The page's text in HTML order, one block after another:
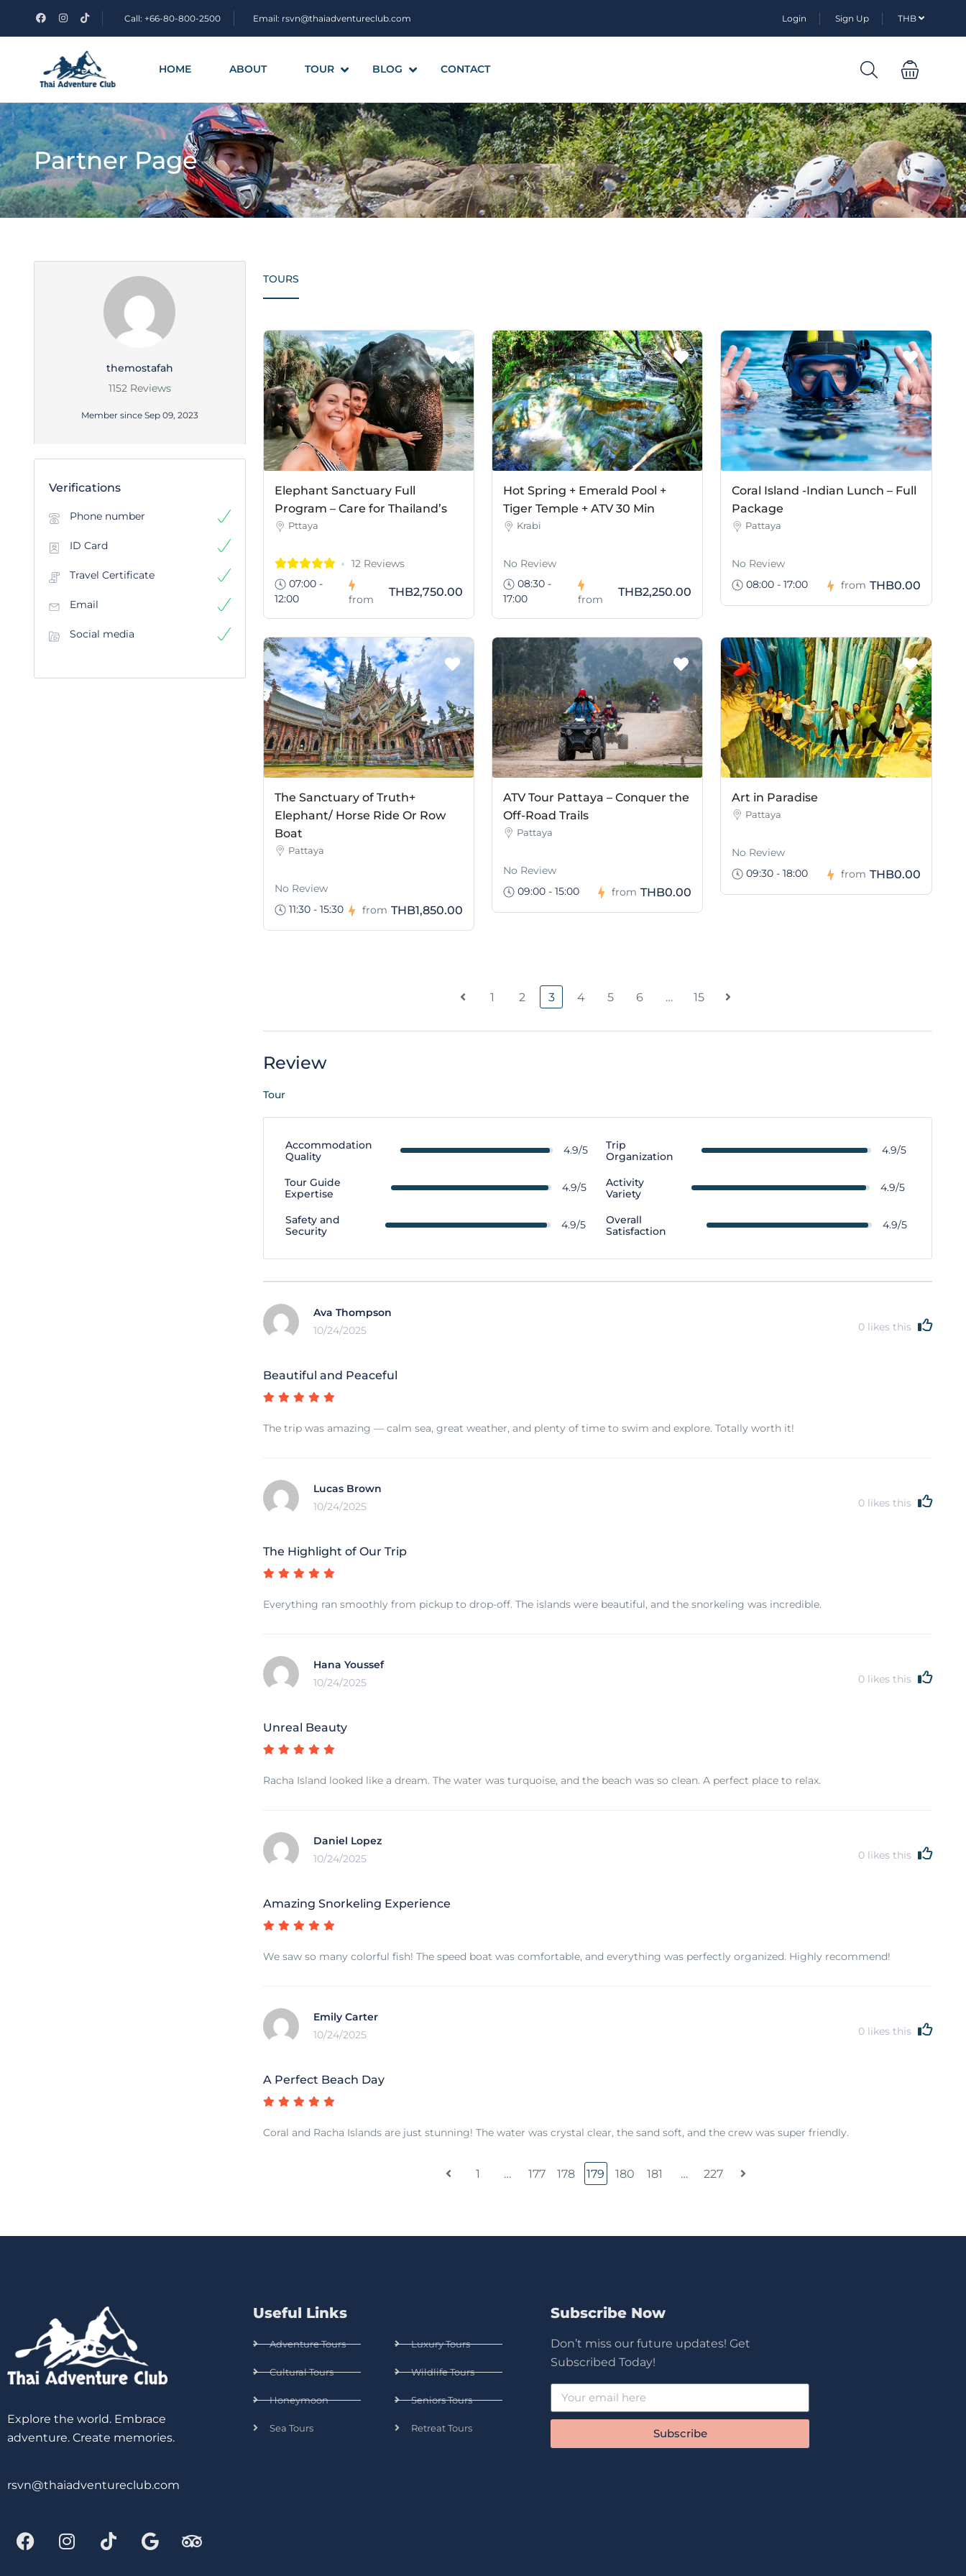
Call: +66-80-800-2500 Email: rsvn@thaiadventureclub.com Login Sign Up THB
HOME ABOUT TOUR BLOG CONTACT
Partner Page
themostafah
1152 Reviews
Member since Sep 09, 2023
Verifications
Phone number
ID Card
Travel Certificate
Email
Social media
TOURS
Elephant Sanctuary Full
Program – Care for Thailand’s
Pttaya
12 Reviews
07:00 -
12:00
from
THB2,750.00
Hot Spring + Emerald Pool +
Tiger Temple + ATV 30 Min
Krabi
No Review
08:30 -
17:00
from
THB2,250.00
Coral Island -Indian Lunch – Full
Package
Pattaya
No Review
08:00 - 17:00
from THB0.00
The Sanctuary of Truth+
Elephant/ Horse Ride Or Row
Boat
Pattaya
No Review
11:30 - 15:30
from THB1,850.00
ATV Tour Pattaya – Conquer the
Off-Road Trails
Pattaya
No Review
09:00 - 15:00
from THB0.00
Art in Paradise
Pattaya
No Review
09:30 - 18:00
from THB0.00
1 2 3 4 5 6 … 15
Review
Tour
Accommodation
Quality
4.9/5
Trip
Organization
4.9/5
Tour Guide
Expertise
4.9/5
Activity
Variety
4.9/5
Safety and
Security
4.9/5
Overall
Satisfaction
4.9/5
Ava Thompson
10/24/2025
0 likes this
Beautiful and Peaceful
The trip was amazing — calm sea, great weather, and plenty of time to swim and explore. Totally worth it!
Lucas Brown
10/24/2025
0 likes this
The Highlight of Our Trip
Everything ran smoothly from pickup to drop-off. The islands were beautiful, and the snorkeling was incredible.
Hana Youssef
10/24/2025
0 likes this
Unreal Beauty
Racha Island looked like a dream. The water was turquoise, and the beach was so clean. A perfect place to relax.
Daniel Lopez
10/24/2025
0 likes this
Amazing Snorkeling Experience
We saw so many colorful fish! The speed boat was comfortable, and everything was perfectly organized. Highly recommend!
Emily Carter
10/24/2025
0 likes this
A Perfect Beach Day
Coral and Racha Islands are just stunning! The water was crystal clear, the sand soft, and the crew was super friendly.
1 … 177 178 179 180 181 … 227
Explore the world. Embrace
adventure. Create memories.
rsvn@thaiadventureclub.com
Useful Links
Adventure Tours
Cultural Tours
Honeymoon
Sea Tours
Luxury Tours
Wildlife Tours
Seniors Tours
Retreat Tours
Subscribe Now
Don’t miss our future updates! Get
Subscribed Today!
Subscribe